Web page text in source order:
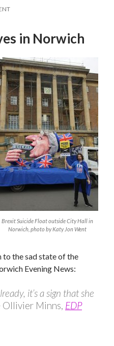
in Norwich
Brexit Suicide Float outside City Hall in
Norwich, photo by Katy Jon Went
the sad state of the
Evening News:
it’s a sign that she
Ollivier Minns, EDP